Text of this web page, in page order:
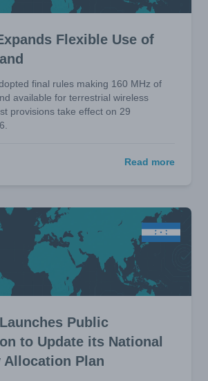
Flexible Use of
final rules making 160 MHz of
available for terrestrial wireless
provisions take effect on 29
Read more
Public
to Update its National
Allocation Plan